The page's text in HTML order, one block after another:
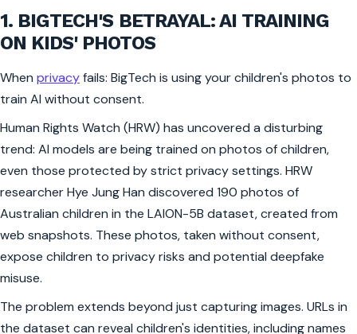
1. BIGTECH'S BETRAYAL: AI TRAINING
ON KIDS' PHOTOS
When privacyfails: BigTech is using your children's photos to
train AI without consent.
Human Rights Watch (HRW) has uncovered a disturbing
trend: AI models are being trained on photos of children,
even those protected by strict privacy settings. HRW
researcher Hye Jung Han discovered 190 photos of
Australian children in the LAION-5B dataset, created from
web snapshots. These photos, taken without consent,
expose children to privacy risks and potential deepfake
misuse.
The problem extends beyond just capturing images. URLs in
the dataset can reveal children's identities, including names